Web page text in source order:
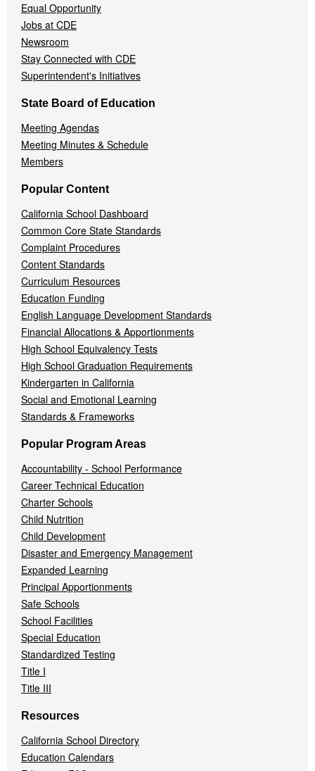
Equal Opportunity
Jobs at CDE
Newsroom
Stay Connected with CDE
Superintendent's Initiatives
State Board of Education
Meeting Agendas
Meeting Minutes & Schedule
Members
Popular Content
California School Dashboard
Common Core State Standards
Complaint Procedures
Content Standards
Curriculum Resources
Education Funding
English Language Development Standards
Financial Allocations & Apportionments
High School Equivalency Tests
High School Graduation Requirements
Kindergarten in California
Social and Emotional Learning
Standards & Frameworks
Popular Program Areas
Accountability - School Performance
Career Technical Education
Charter Schools
Child Nutrition
Child Development
Disaster and Emergency Management
Expanded Learning
Principal Apportionments
Safe Schools
School Facilities
Special Education
Standardized Testing
Title I
Title III
Resources
California School Directory
Education Calendars